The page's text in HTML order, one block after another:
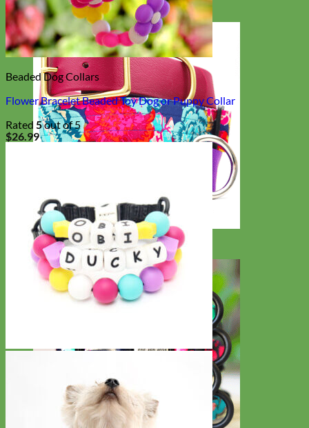
Leather
Big Dog
Beaded Dog Collars
Flower Bracelet Beaded Toy Dog or Puppy Collar
Rated 5out of 5
$26.99